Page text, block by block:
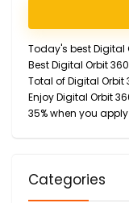
Today's best
Best Digital Orbit
Total of Digital
Enjoy Digital Orbit
35% when you
Categories